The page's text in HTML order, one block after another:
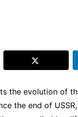
the evolution of
the end of